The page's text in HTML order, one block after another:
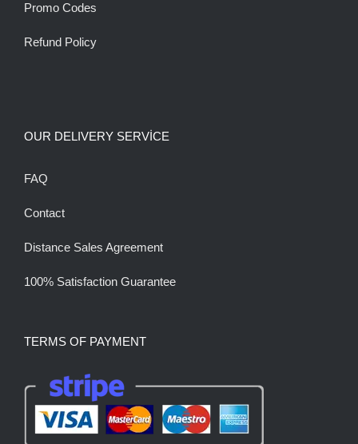
Promo Codes
Refund Policy
OUR DELIVERY SERVİCE
FAQ
Contact
Distance Sales Agreement
100% Satisfaction Guarantee
TERMS OF PAYMENT